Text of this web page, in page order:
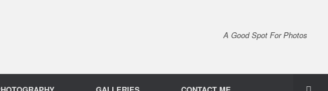
A Good Spot For Photos